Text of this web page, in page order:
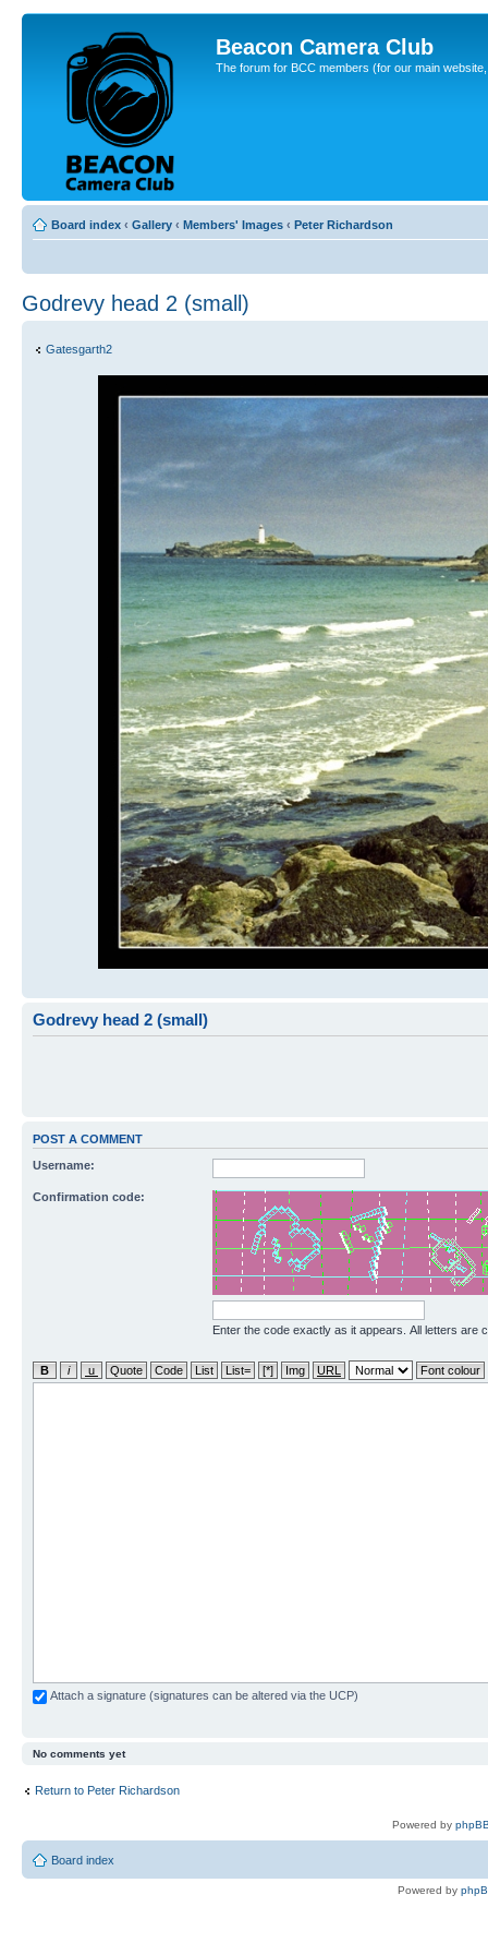
Beacon Camera Club
The forum for BCC members (for our main
Board index ‹ Gallery ‹ Members' Images ‹ Peter Richardson
Godrevy head 2 (small)
Gatesgarth2
Godrevy head 2 (small)
POST A COMMENT
Username:
Confirmation code:
Enter the code exactly as it appears. All letters are
Attach a signature (signatures can be altered via the UCP)
No comments yet
Return to Peter Richardson
Powered by
Board index
Powered by